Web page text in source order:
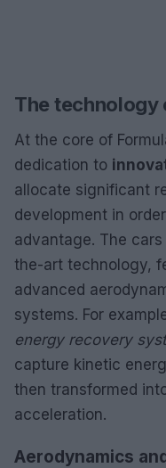
The technology
At the core of
dedication to
allocate significant
development in
advantage. The
the-art technology,
advanced
systems. For
energy recovery
capture kinetic
then transformed
acceleration.
Aerodynamics